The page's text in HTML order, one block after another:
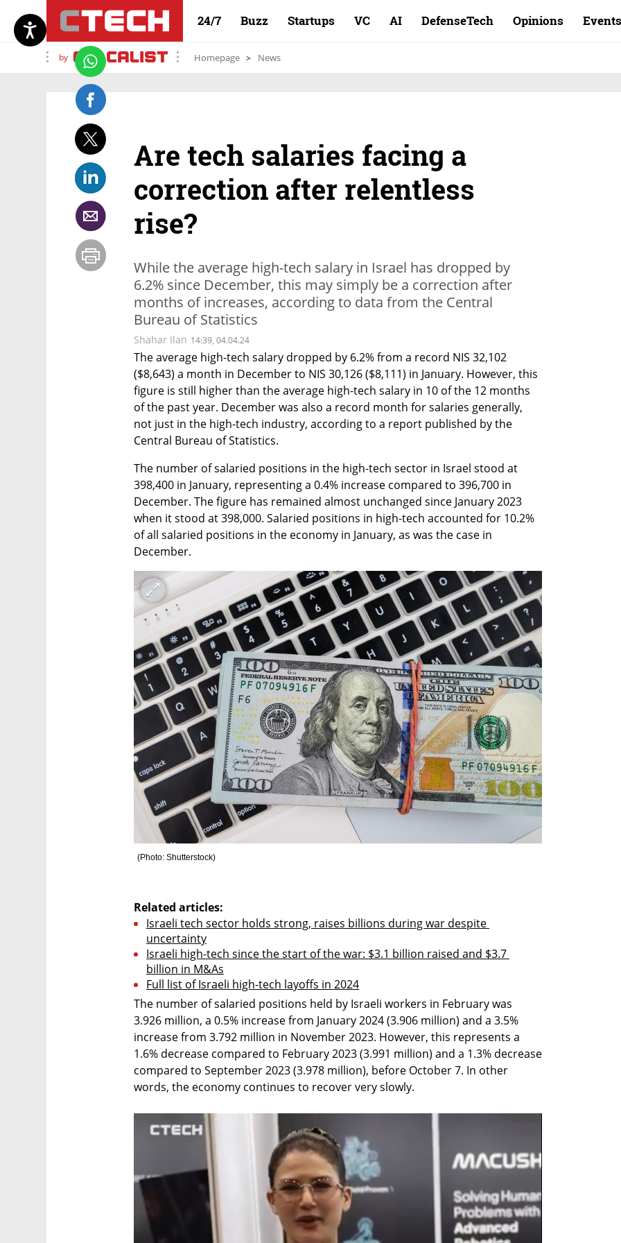
24/7 Buzz Startups VC AI DefenseTech Opinions Events
by Homepage News
Are tech salaries facing a
correction after relentless
rise?
While the average high-tech salary in Israel has dropped by
6.2% since December, this may simply be a correction after
months of increases, according to data from the Central
Bureau of Statistics
Shahar Ilan 14:39, 04.04.24
The average high-tech salary dropped by 6.2% from a record NIS 32,102
($8,643) a month in December to NIS 30,126 ($8,111) in January. However, this
figure is still higher than the average high-tech salary in 10 of the 12 months
of the past year. December was also a record month for salaries generally,
not just in the high-tech industry, according to a report published by the
Central Bureau of Statistics.
The number of salaried positions in the high-tech sector in Israel stood at
398,400 in January, representing a 0.4% increase compared to 396,700 in
December. The figure has remained almost unchanged since January 2023
when it stood at 398,000. Salaried positions in high-tech accounted for 10.2%
of all salaried positions in the economy in January, as was the case in
December.
(Photo: Shutterstock)
Related articles:
Israeli tech sector holds strong, raises billions during war despite
uncertainty
Israeli high-tech since the start of the war: $3.1 billion raised and $3.7
billion in M&As
Full list of Israeli high-tech layoffs in 2024
The number of salaried positions held by Israeli workers in February was
3.926 million, a 0.5% increase from January 2024 (3.906 million) and a 3.5%
increase from 3.792 million in November 2023. However, this represents a
1.6% decrease compared to February 2023 (3.991 million) and a 1.3% decrease
compared to September 2023 (3.978 million), before October 7. In other
words, the economy continues to recover very slowly.